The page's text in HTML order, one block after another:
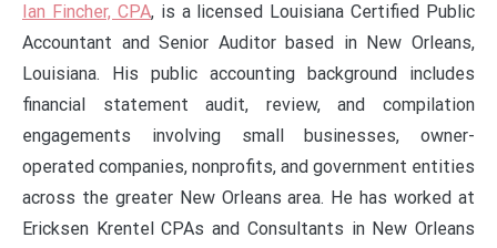
Ian Fincher, CPA, is a licensed Louisiana Certified Public
Accountant and Senior Auditor based in New Orleans,
Louisiana. His public accounting background includes
financial statement audit, review, and compilation
engagements involving small businesses, owner-
operated companies, nonprofits, and government entities
across the greater New Orleans area. He has worked at
Ericksen Krentel CPAs and Consultants in New Orleans